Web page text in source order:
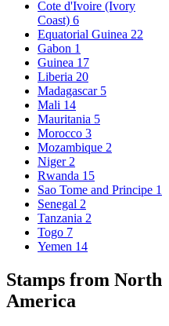
Cote d'Ivoire (Ivory
Coast) 6
Equatorial Guinea 22
Gabon 1
Guinea 17
Liberia 20
Madagascar 5
Mali 14
Mauritania 5
Morocco 3
Mozambique 2
Niger 2
Rwanda 15
Sao Tome and Principe 1
Senegal 2
Tanzania 2
Togo 7
Yemen 14
Stamps from North
America